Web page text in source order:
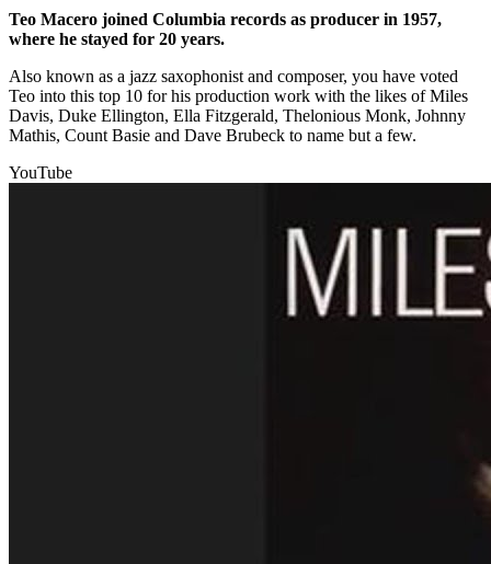
Teo Macero joined Columbia records as producer in 1957,
where he stayed for 20 years.
Also known as a jazz saxophonist and composer, you have voted
Teo into this top 10 for his production work with the likes of Miles
Davis, Duke Ellington, Ella Fitzgerald, Thelonious Monk, Johnny
Mathis, Count Basie and Dave Brubeck to name but a few.
YouTube